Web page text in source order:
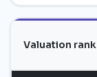
Valuation rank